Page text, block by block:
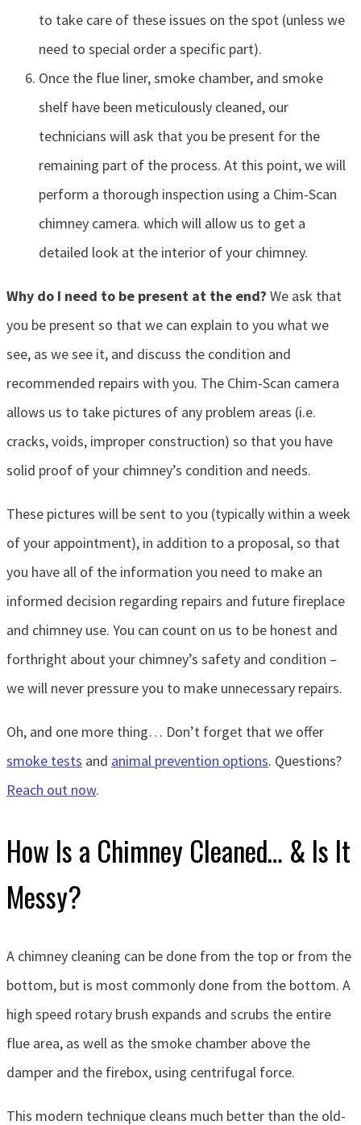
to take care of these issues on the spot (unless we
need to special order a specific part).
Once the flue liner, smoke chamber, and smoke
shelf have been meticulously cleaned, our
technicians will ask that you be present for the
remaining part of the process. At this point, we will
perform a thorough inspection using a Chim-Scan
chimney camera. which will allow us to get a
detailed look at the interior of your chimney.
Why do I need to be present at the end? We ask that
you be present so that we can explain to you what we
see, as we see it, and discuss the condition and
recommended repairs with you. The Chim-Scan camera
allows us to take pictures of any problem areas (i.e.
cracks, voids, improper construction) so that you have
solid proof of your chimney’s condition and needs.
These pictures will be sent to you (typically within a week
of your appointment), in addition to a proposal, so that
you have all of the information you need to make an
informed decision regarding repairs and future fireplace
and chimney use. You can count on us to be honest and
forthright about your chimney’s safety and condition –
we will never pressure you to make unnecessary repairs.
Oh, and one more thing… Don’t forget that we offer
smoke tests and animal prevention options. Questions?
Reach out now.
How Is a Chimney Cleaned… & Is It
Messy?
A chimney cleaning can be done from the top or from the
bottom, but is most commonly done from the bottom. A
high speed rotary brush expands and scrubs the entire
flue area, as well as the smoke chamber above the
damper and the firebox, using centrifugal force.
This modern technique cleans much better than the old-